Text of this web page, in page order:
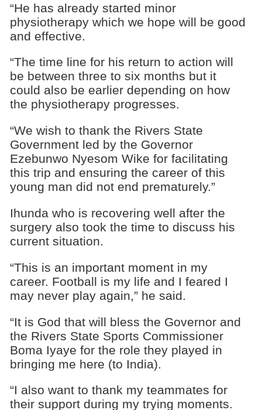
“He has already started minor
physiotherapy which we hope will be good
and effective.
“The time line for his return to action will
be between three to six months but it
could also be earlier depending on how
the physiotherapy progresses.
“We wish to thank the Rivers State
Government led by the Governor
Ezebunwo Nyesom Wike for facilitating
this trip and ensuring the career of this
young man did not end prematurely.”
Ihunda who is recovering well after the
surgery also took the time to discuss his
current situation.
“This is an important moment in my
career. Football is my life and I feared I
may never play again,” he said.
“It is God that will bless the Governor and
the Rivers State Sports Commissioner
Boma Iyaye for the role they played in
bringing me here (to India).
“I also want to thank my teammates for
their support during my trying moments.